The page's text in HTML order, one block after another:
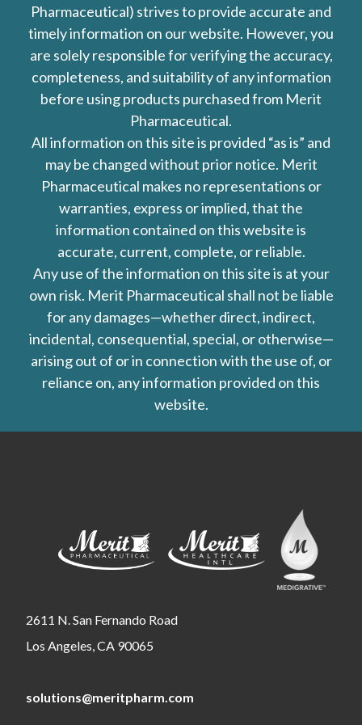
Pharmaceutical) strives to provide accurate and
timely information on our website. However, you
are solely responsible for verifying the accuracy,
completeness, and suitability of any information
before using products purchased from Merit
Pharmaceutical.
All information on this site is provided “as is” and
may be changed without prior notice. Merit
Pharmaceutical makes no representations or
warranties, express or implied, that the
information contained on this website is
accurate, current, complete, or reliable.
Any use of the information on this site is at your
own risk. Merit Pharmaceutical shall not be liable
for any damages—whether direct, indirect,
incidental, consequential, special, or otherwise—
arising out of or in connection with the use of, or
reliance on, any information provided on this
website.
2611 N. San Fernando Road
Los Angeles, CA 90065
solutions@meritpharm.com